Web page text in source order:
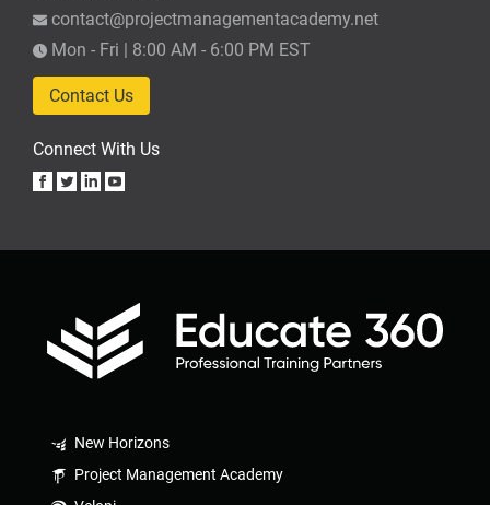
contact@projectmanagementacademy.net
Mon - Fri | 8:00 AM - 6:00 PM EST
Contact Us
Connect With Us
New Horizons
Project Management Academy